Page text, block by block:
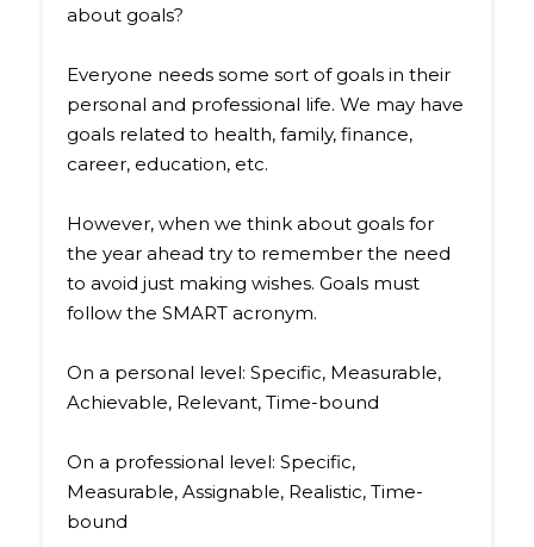
about goals?
Everyone needs some sort of goals in their
personal and professional life. We may have
goals related to health, family, finance,
career, education, etc.
However, when we think about goals for
the year ahead try to remember the need
to avoid just making wishes. Goals must
follow the SMART acronym.
On a personal level: Specific, Measurable,
Achievable, Relevant, Time-bound
On a professional level: Specific,
Measurable, Assignable, Realistic, Time-
bound